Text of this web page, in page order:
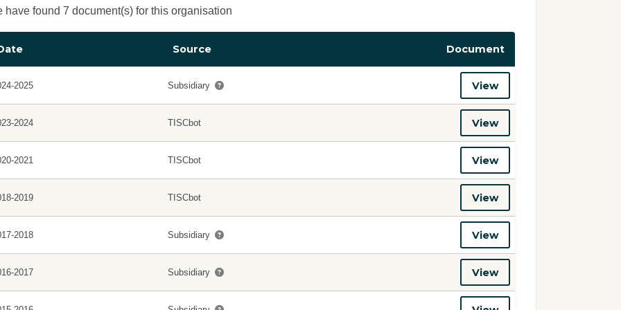
have found 7 document(s) for this organisation
Source Document
2025 Subsidiary View
2024 TISCbot View
2021 TISCbot View
2019 TISCbot View
2018 Subsidiary View
2017 Subsidiary View